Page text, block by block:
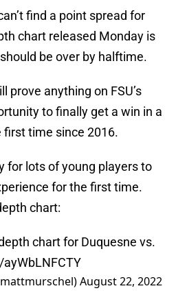
find a point spread for
chart released Monday is
be over by halftime.
prove anything on FSU’s
to finally get a win in a
first time since 2016.
for lots of young players to
for the first time.
chart:
chart for Duquesne vs.
August 22, 2022